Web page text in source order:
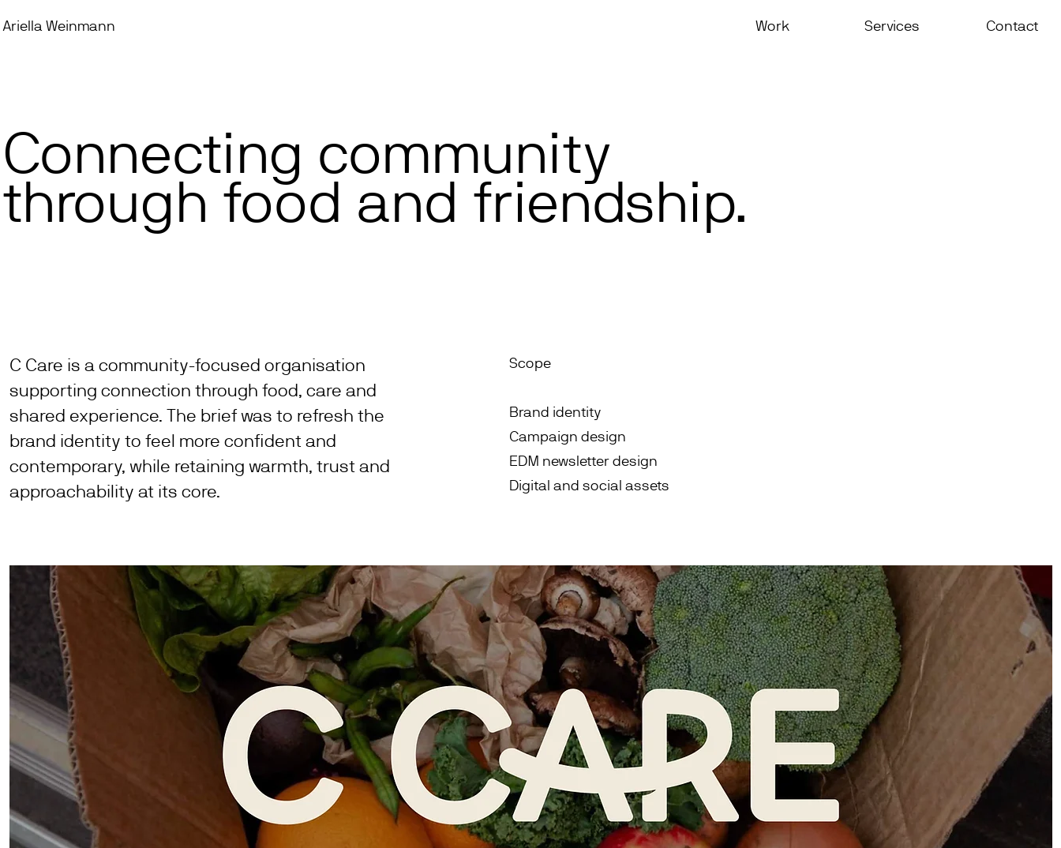
Ariella Weinmann Work Services Contact
Connecting community
through food and friendship.
C Care is a community-focused organisation
supporting connection through food, care and
shared experience. The brief was to refresh the
brand identity to feel more confident and
contemporary, while retaining warmth, trust and
approachability at its core.
Scope
Brand identity
Campaign design
EDM newsletter design
Digital and social assets